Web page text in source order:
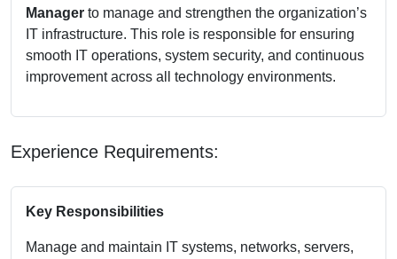
Manager to manage and strengthen the organization’s
IT infrastructure. This role is responsible for ensuring
smooth IT operations, system security, and continuous
improvement across all technology environments.
Experience Requirements:
Key Responsibilities
Manage and maintain IT systems, networks, servers,